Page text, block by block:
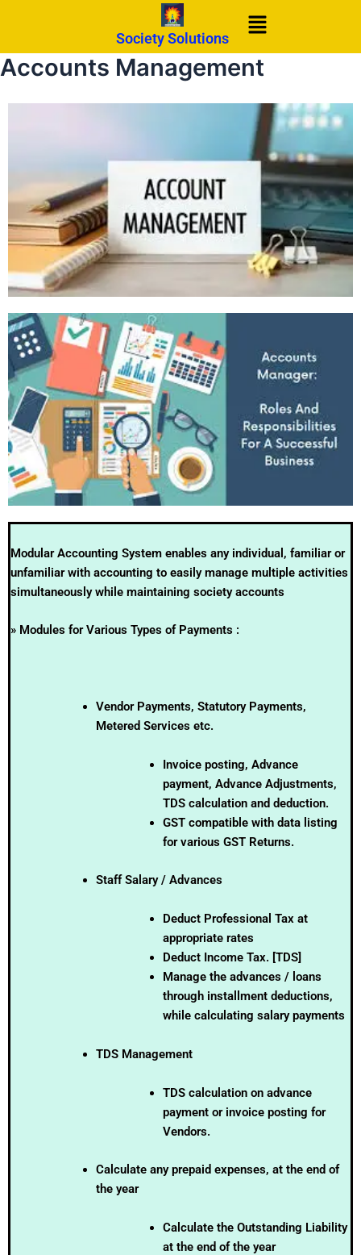
Society Solutions
Menu
Accounts Management
Modular Accounting System enables any individual, familiar or
unfamiliar with accounting to easily manage multiple activities
simultaneously while maintaining society accounts
» Modules for Various Types of Payments :
Vendor Payments, Statutory Payments,
Metered Services etc.
Invoice posting, Advance
payment, Advance Adjustments,
TDS calculation and deduction.
GST compatible with data listing
for various GST Returns.
Staff Salary / Advances
Deduct Professional Tax at
appropriate rates
Deduct Income Tax. [TDS]
Manage the advances / loans
through installment deductions,
while calculating salary payments
TDS Management
TDS calculation on advance
payment or invoice posting for
Vendors.
Calculate any prepaid expenses, at the end of
the year
Calculate the Outstanding Liability
at the end of the year